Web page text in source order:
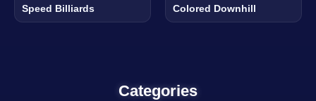
Speed Billiards Colored Downhill
Categories